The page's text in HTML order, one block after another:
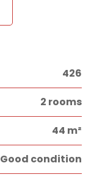
426
2 rooms
44 m²
Good condition